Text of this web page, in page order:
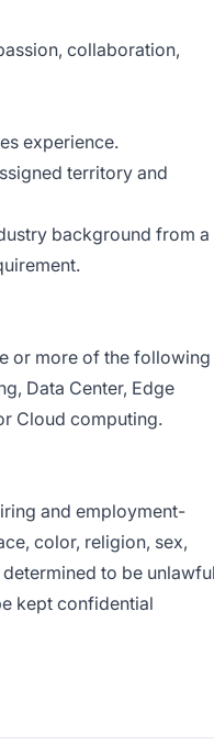
collaboration,
experience.
territory and
background from a
or more of the following
Data Center, Edge
Cloud computing.
and employment-
color, religion, sex,
to be
kept confidential